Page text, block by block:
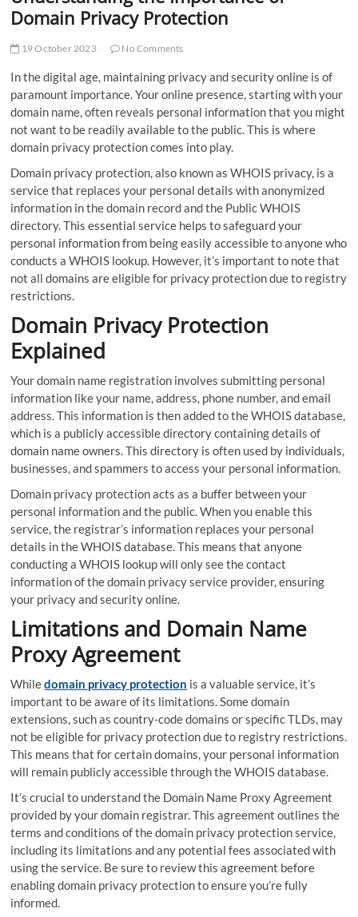
Domain Privacy Protection
19 October 2023 No Comments
In the digital age, maintaining privacy and security online is of
paramount importance. Your online presence, starting with your
domain name, often reveals personal information that you might
not want to be readily available to the public. This is where
domain privacy protection comes into play.
Domain privacy protection, also known as WHOIS privacy, is a
service that replaces your personal details with anonymized
information in the domain record and the Public WHOIS
directory. This essential service helps to safeguard your
personal information from being easily accessible to anyone who
conducts a WHOIS lookup. However, it’s important to note that
not all domains are eligible for privacy protection due to registry
restrictions.
Domain Privacy Protection
Explained
Your domain name registration involves submitting personal
information like your name, address, phone number, and email
address. This information is then added to the WHOIS database,
which is a publicly accessible directory containing details of
domain name owners. This directory is often used by individuals,
businesses, and spammers to access your personal information.
Domain privacy protection acts as a buffer between your
personal information and the public. When you enable this
service, the registrar’s information replaces your personal
details in the WHOIS database. This means that anyone
conducting a WHOIS lookup will only see the contact
information of the domain privacy service provider, ensuring
your privacy and security online.
Limitations and Domain Name
Proxy Agreement
Whiledomain privacy protection is a valuable service, it’s
important to be aware of its limitations. Some domain
extensions, such as country-code domains or specific TLDs, may
not be eligible for privacy protection due to registry restrictions.
This means that for certain domains, your personal information
will remain publicly accessible through the WHOIS database.
It’s crucial to understand the Domain Name Proxy Agreement
provided by your domain registrar. This agreement outlines the
terms and conditions of the domain privacy protection service,
including its limitations and any potential fees associated with
using the service. Be sure to review this agreement before
enabling domain privacy protection to ensure you’re fully
informed.